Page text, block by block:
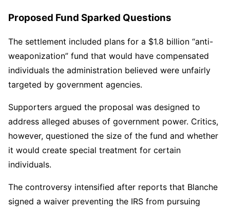
Proposed Fund Sparked Questions
The settlement included plans for a $1.8 billion “anti-
weaponization” fund that would have compensated
individuals the administration believed were unfairly
targeted by government agencies.
Supporters argued the proposal was designed to
address alleged abuses of government power. Critics,
however, questioned the size of the fund and whether
it would create special treatment for certain
individuals.
The controversy intensified after reports that Blanche
signed a waiver preventing the IRS from pursuing